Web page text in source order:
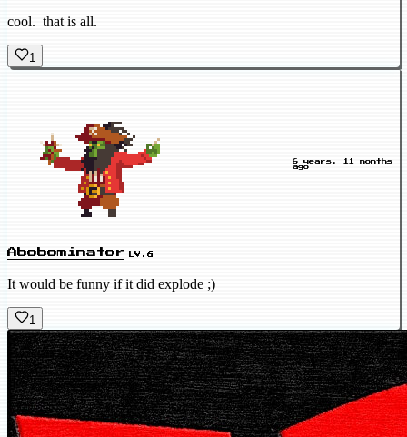
cool. that is all.
1
Abobominator LV.6
6 years, 11 months
ago
It would be funny if it did explode ;)
1